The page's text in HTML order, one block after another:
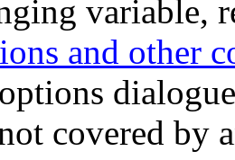
variable,
and other
covered by